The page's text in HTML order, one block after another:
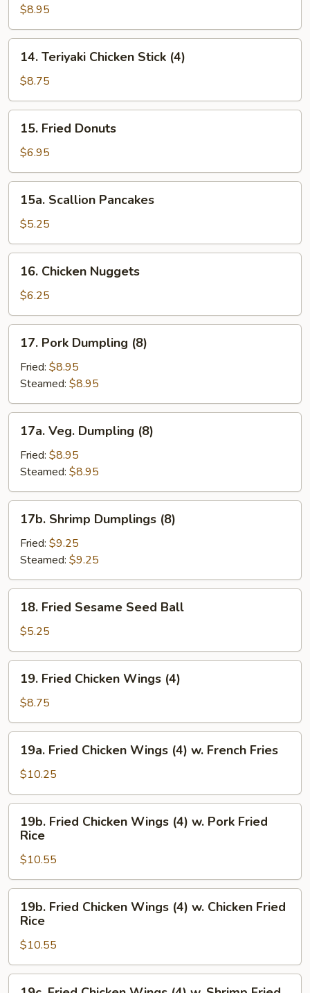
Beef
Stick
(4)
$8.95
Teriyaki
Chicken
Stick
(4)
14. Teriyaki Chicken Stick (4)
$8.75
Fried
Donuts
15. Fried Donuts
$6.95
Scallion
Pancakes
15a. Scallion Pancakes
$5.25
Chicken
Nuggets
16. Chicken Nuggets
$6.25
Pork
Dumpling
(8)
17. Pork Dumpling (8)
Fried: $8.95
Steamed: $8.95
Veg.
Dumpling
(8)
17a. Veg. Dumpling (8)
Fried: $8.95
Steamed: $8.95
Shrimp
Dumplings
(8)
17b. Shrimp Dumplings (8)
Fried: $9.25
Steamed: $9.25
Fried
Sesame
Seed
Ball
18. Fried Sesame Seed Ball
$5.25
Fried
Chicken
Wings
(4)
19. Fried Chicken Wings (4)
$8.75
Fried
Chicken
Wings
(4)
French
Fries
19a. Fried Chicken Wings (4) w. French Fries
$10.25
Fried
Chicken
Wings
(4)
w.
Pork
Fried
Rice
19b. Fried Chicken Wings (4) w. Pork Fried
Rice
$10.55
Fried
Chicken
Wings
(4)
w.
19b. Fried Chicken Wings (4) w. Chicken Fried
Rice
$10.55